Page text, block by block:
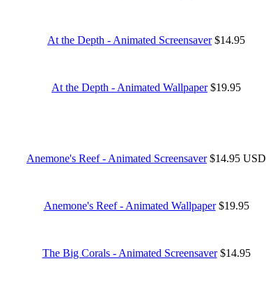
At the Depth - Animated Screensaver$14.95
At the Depth - Animated Wallpaper$19.95
Anemone's Reef - Animated Screensaver$14.95 USD
Anemone's Reef - Animated Wallpaper$19.95
The Big Corals - Animated Screensaver$14.95